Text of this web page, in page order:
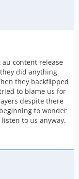
content release
did anything
they backflipped
to blame us for
despite there
to wonder
to us anyway.